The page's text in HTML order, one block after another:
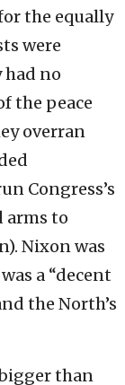
the equally
were
no
the peace
overran
Congress’s
arms to
Nixon was
a “decent
the North’s
than